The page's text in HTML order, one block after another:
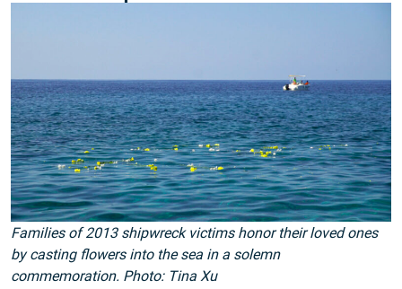
Families of 2013 shipwreck victims honor their loved ones
by casting flowers into the sea in a solemn
commemoration. Photo: Tina Xu